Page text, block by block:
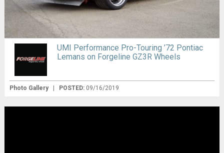
UMI Performance Pro-Touring ’72 Pontiac
Lemans on Forgeline GZ3R Wheels
Photo Gallery | POSTED: 09/16/2019